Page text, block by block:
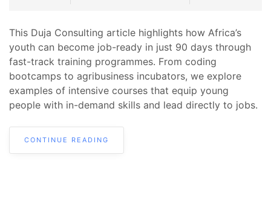
This Duja Consulting article highlights how Africa’s
youth can become job-ready in just 90 days through
fast-track training programmes. From coding
bootcamps to agribusiness incubators, we explore
examples of intensive courses that equip young
people with in-demand skills and lead directly to jobs.
CONTINUE READING